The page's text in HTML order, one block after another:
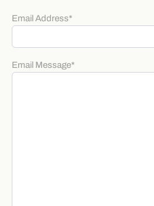
Email Address*
Email Message*